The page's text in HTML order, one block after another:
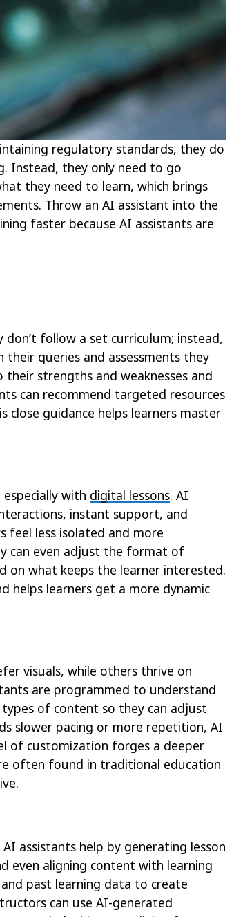
regulatory standards, they do
Instead, they only need to go
they need to learn, which brings
Throw an AI assistant into the
faster because AI assistants are
don’t follow a set curriculum; instead,
their queries and assessments they
strengths and weaknesses and
can recommend targeted resources
close guidance helps learners master
with digital lessons. AI
instant support, and
feel less isolated and more
can even adjust the format of
on what keeps the learner interested.
helps learners get a more dynamic
visuals, while others thrive on
are programmed to understand
of content so they can adjust
slower pacing or more repetition, AI
of customization forges a deeper
often found in traditional education
assistants help by generating lesson
even aligning content with learning
past learning data to create
can use AI-generated